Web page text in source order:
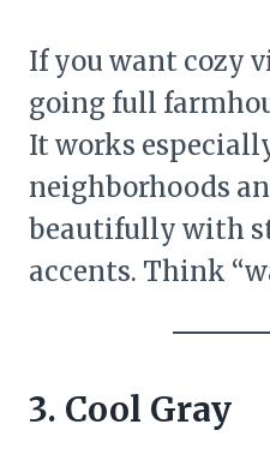
If you want cozy
going full
It works
neighborhoods
beautifully with
accents. Think
3. Cool Gray